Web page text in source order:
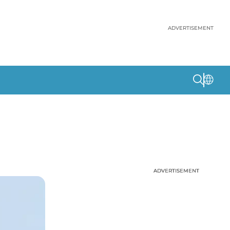
ADVERTISEMENT
ADVERTISEMENT
ADVERTISEMENT